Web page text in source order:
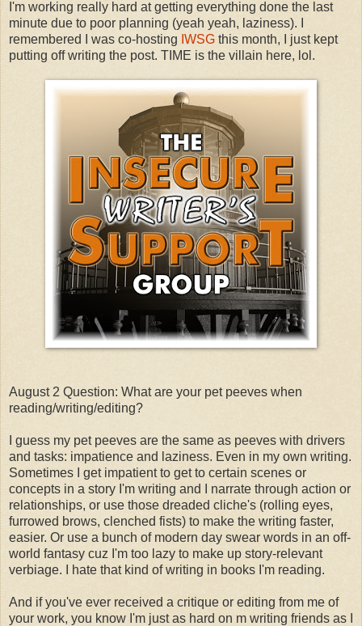
I'm working really hard at getting everything done the last
minute due to poor planning (yeah yeah, laziness). I
remembered I was co-hosting IWSG this month, I just kept
putting off writing the post. TIME is the villain here, lol.
August 2 Question: What are your pet peeves when
reading/writing/editing?
I guess my pet peeves are the same as peeves with drivers
and tasks: impatience and laziness. Even in my own writing.
Sometimes I get impatient to get to certain scenes or
concepts in a story I'm writing and I narrate through action or
relationships, or use those dreaded cliche's (rolling eyes,
furrowed brows, clenched fists) to make the writing faster,
easier. Or use a bunch of modern day swear words in an off-
world fantasy cuz I'm too lazy to make up story-relevant
verbiage. I hate that kind of writing in books I'm reading.
And if you've ever received a critique or editing from me of
your work, you know I'm just as hard on m writing friends as I